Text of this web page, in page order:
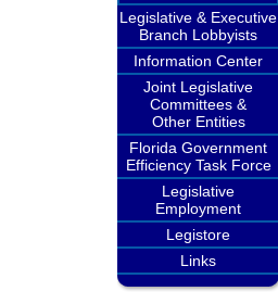
Legislative & Executive
Branch Lobbyists
Information Center
Joint Legislative
Committees &
Other Entities
Florida Government
Efficiency Task Force
Legislative
Employment
Legistore
Links